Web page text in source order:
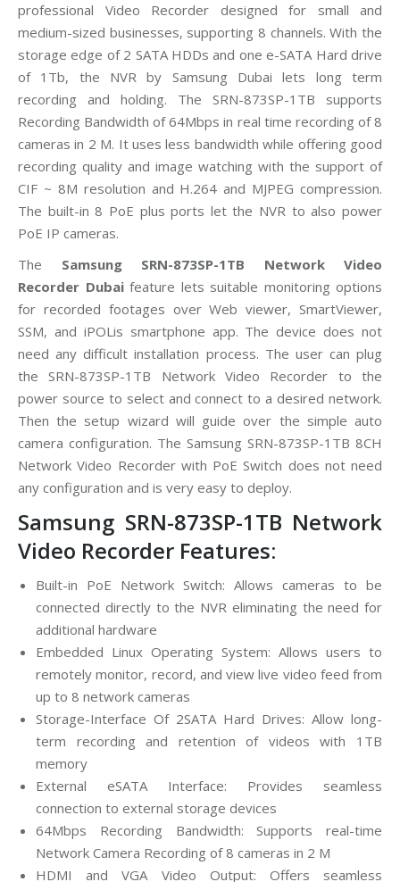
professional Video Recorder designed for small and
medium-sized businesses, supporting 8 channels. With the
storage edge of 2 SATA HDDs and one e-SATA Hard drive
of 1Tb, the NVR by Samsung Dubai lets long term
recording and holding. The SRN-873SP-1TB supports
Recording Bandwidth of 64Mbps in real time recording of 8
cameras in 2 M. It uses less bandwidth while offering good
recording quality and image watching with the support of
CIF ~ 8M resolution and H.264 and MJPEG compression.
The built-in 8 PoE plus ports let the NVR to also power
PoE IP cameras.
The Samsung SRN-873SP-1TB Network Video
Recorder Dubaifeature lets suitable monitoring options
for recorded footages over Web viewer, SmartViewer,
SSM, and iPOLis smartphone app. The device does not
need any difficult installation process. The user can plug
the SRN-873SP-1TB Network Video Recorder to the
power source to select and connect to a desired network.
Then the setup wizard will guide over the simple auto
camera configuration. The Samsung SRN-873SP-1TB 8CH
Network Video Recorder with PoE Switch does not need
any configuration and is very easy to deploy.
Samsung SRN-873SP-1TB Network
Video Recorder Features:
Built-in PoE Network Switch: Allows cameras to be
connected directly to the NVR eliminating the need for
additional hardware
Embedded Linux Operating System: Allows users to
remotely monitor, record, and view live video feed from
up to 8 network cameras
Storage-Interface Of 2SATA Hard Drives: Allow long-
term recording and retention of videos with 1TB
memory
External eSATA Interface: Provides seamless
connection to external storage devices
64Mbps Recording Bandwidth: Supports real-time
Network Camera Recording of 8 cameras in 2 M
HDMI and VGA Video Output: Offers seamless